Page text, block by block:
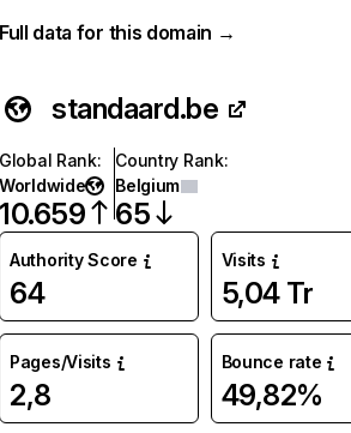
Full data for this domain →
standaard.be
Global Rank:
Worldwide
10.659
Country Rank:
Belgium
65
Authority Score
64
Visits
5,04 Tr
Pages/Visits
2,8
Bounce rate
49,82%